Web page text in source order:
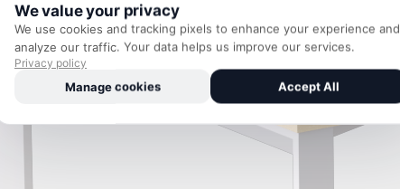
We value your privacy
We use cookies and tracking pixels to enhance your experience and
analyze our traffic. Your data helps us improve our services.
Privacy policy
Manage cookies Accept All